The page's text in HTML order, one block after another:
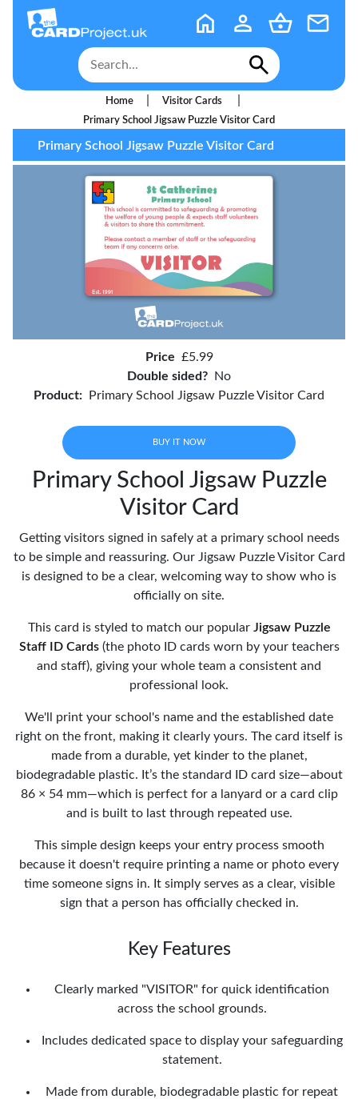
Home Visitor Cards
Primary School Jigsaw Puzzle Visitor Card
Primary School Jigsaw Puzzle Visitor Card
Price £5.99
Double sided?
No
Product:
Primary School Jigsaw Puzzle Visitor Card
BUY IT NOW
Primary School Jigsaw Puzzle
Visitor Card
Getting visitors signed in safely at a primary school needs
to be simple and reassuring. Our Jigsaw Puzzle Visitor Card
is designed to be a clear, welcoming way to show who is
officially on site.
This card is styled to match our popular Jigsaw Puzzle
Staff ID Cards (the photo ID cards worn by your teachers
and staff), giving your whole team a consistent and
professional look.
We'll print your school's name and the established date
right on the front, making it clearly yours. The card itself is
made from a durable, yet kinder to the planet,
biodegradable plastic. It’s the standard ID card size—about
86 × 54 mm—which is perfect for a lanyard or a card clip
and is built to last through repeated use.
This simple design keeps your entry process smooth
because it doesn't require printing a name or photo every
time someone signs in. It simply serves as a clear, visible
sign that a person has officially checked in.
Key Features
Clearly marked "VISITOR" for quick identification
across the school grounds.
Includes dedicated space to display your safeguarding
statement.
Made from durable, biodegradable plastic for repeat